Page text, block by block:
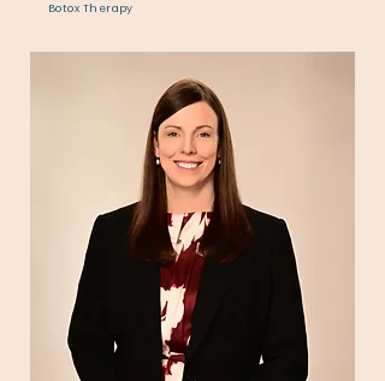
Botox Therapy